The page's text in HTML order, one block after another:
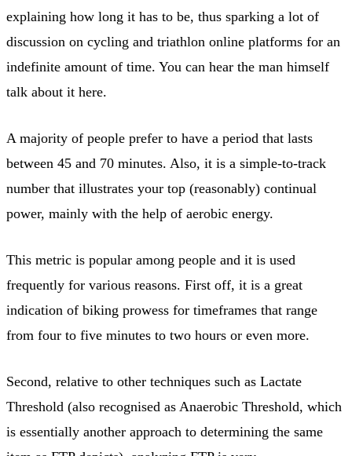
explaining how long it has to be, thus sparking a lot of
discussion on cycling and triathlon online platforms for an
indefinite amount of time. You can hear the man himself
talk about it here.
A majority of people prefer to have a period that lasts
between 45 and 70 minutes. Also, it is a simple-to-track
number that illustrates your top (reasonably) continual
power, mainly with the help of aerobic energy.
This metric is popular among people and it is used
frequently for various reasons. First off, it is a great
indication of biking prowess for timeframes that range
from four to five minutes to two hours or even more.
Second, relative to other techniques such as Lactate
Threshold (also recognised as Anaerobic Threshold, which
is essentially another approach to determining the same